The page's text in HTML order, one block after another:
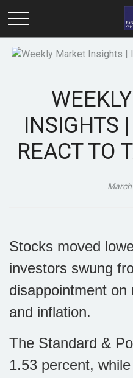
INSIGHTS
REACT TO
Stocks moved
investors swung
disappointment
and inflation.
The Standard &
1.53 percent,